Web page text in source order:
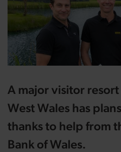
A major visitor
West Wales has
thanks to help from
Bank of Wales.